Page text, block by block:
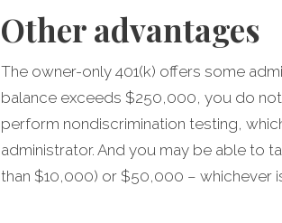
Other advantages
The owner-only 401(k) offers some
balance exceeds $250,000, you do
perform nondiscrimination testing,
administrator. And you may be able to
than $10,000) or $50,000 – whichever